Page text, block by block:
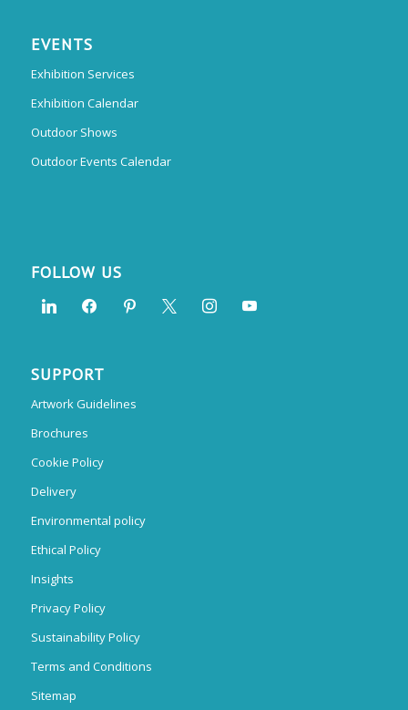
EVENTS
Exhibition Services
Exhibition Calendar
Outdoor Shows
Outdoor Events Calendar
FOLLOW US
SUPPORT
Artwork Guidelines
Brochures
Cookie Policy
Delivery
Environmental policy
Ethical Policy
Insights
Privacy Policy
Sustainability Policy
Terms and Conditions
Sitemap